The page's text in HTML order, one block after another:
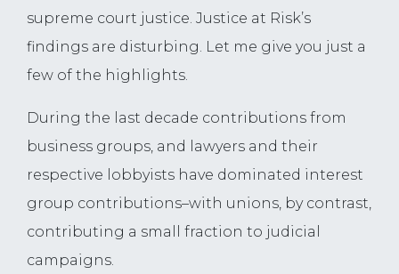
supreme court justice. Justice at Risk’s
findings are disturbing. Let me give you just a
few of the highlights.
During the last decade contributions from
business groups, and lawyers and their
respective lobbyists have dominated interest
group contributions–with unions, by contrast,
contributing a small fraction to judicial
campaigns.